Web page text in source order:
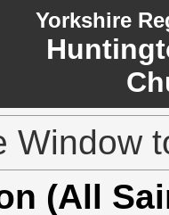
Yorkshire
Window
(All